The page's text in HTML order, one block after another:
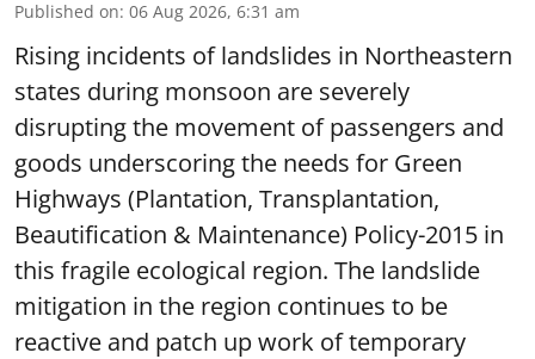
Published on: 06 Aug 2026, 6:31 am
Rising incidents of landslides in Northeastern
states during monsoon are severely
disrupting the movement of passengers and
goods underscoring the needs for Green
Highways (Plantation, Transplantation,
Beautification & Maintenance) Policy-2015 in
this fragile ecological region. The landslide
mitigation in the region continues to be
reactive and patch up work of temporary